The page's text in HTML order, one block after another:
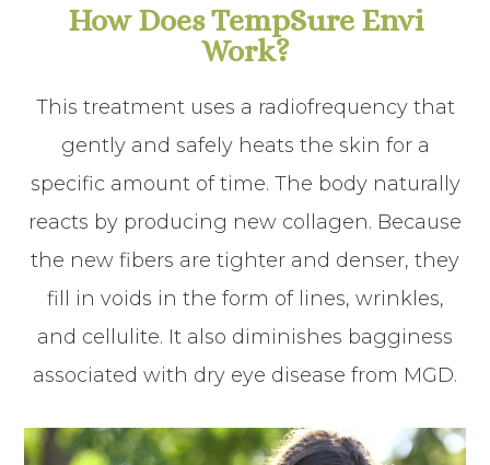
How Does TempSure Envi
Work?
This treatment uses a radiofrequency that
gently and safely heats the skin for a
specific amount of time. The body naturally
reacts by producing new collagen. Because
the new fibers are tighter and denser, they
fill in voids in the form of lines, wrinkles,
and cellulite. It also diminishes bagginess
associated with dry eye disease from MGD.